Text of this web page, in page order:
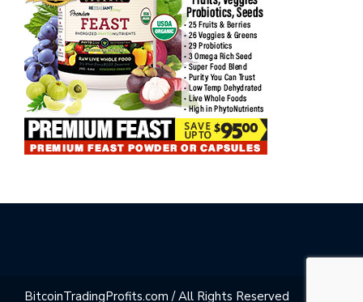
BitcoinTradingProfits.com / All Rights Reserved